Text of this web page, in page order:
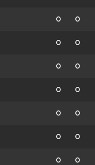
0 0
0 0
0 0
0 0
0 0
0 0
0 0